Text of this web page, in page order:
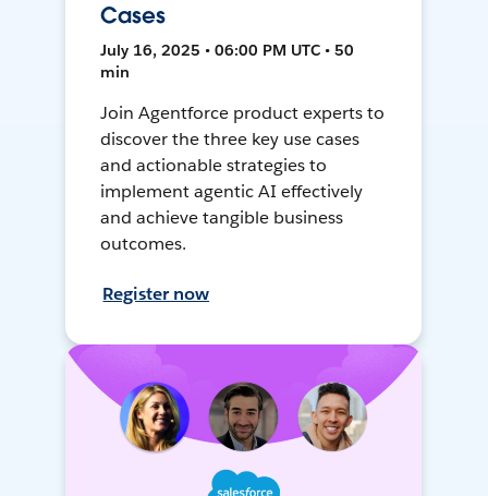
Cases
July 16, 2025 • 06:00 PM UTC • 50
min
Join Agentforce product experts to
discover the three key use cases
and actionable strategies to
implement agentic AI effectively
and achieve tangible business
outcomes.
Register now